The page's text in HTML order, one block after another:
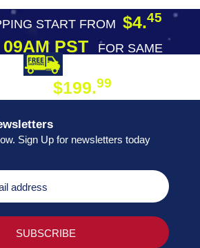
START FROM $4.45
PST
FOR SAME
$199.99
Sign Up for newsletters today